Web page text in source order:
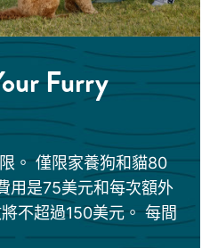
Furry
。 僅限家養狗和貓80
用是75美元和每次額外
不超過150美元。 每間